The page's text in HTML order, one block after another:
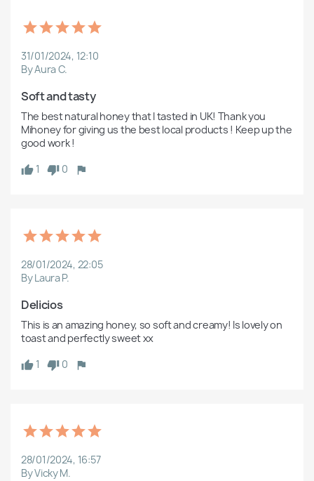
31/01/2024, 12:10
By Aura C.
Soft and tasty
The best natural honey that I tasted in UK! Thank you
Mihoney for giving us the best local products ! Keep up the
good work !
1
0
28/01/2024, 22:05
By Laura P.
Delicios
This is an amazing honey, so soft and creamy! Is lovely on
toast and perfectly sweet xx
1
0
28/01/2024, 16:57
By Vicky M.